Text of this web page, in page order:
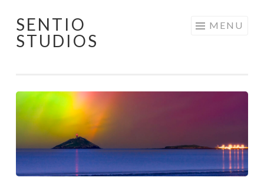
Skip
to
SENTIO
STUDIOS
MENU